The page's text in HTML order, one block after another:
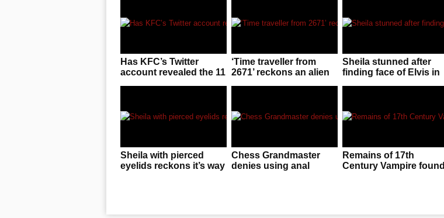
Has KFC’s Twitter
account revealed the 11
‘Time traveller from
2671’ reckons an alien
Sheila stunned after
finding face of Elvis in
Sheila with pierced
eyelids reckons it’s way
Chess Grandmaster
denies using anal
Remains of 17th
Century Vampire found